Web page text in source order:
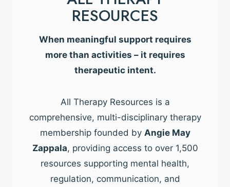
RESOURCES
When meaningful support requires
more than activities – it requires
therapeutic intent.
All Therapy Resources is a
comprehensive, multi-disciplinary therapy
membership founded by Angie May
Zappala, providing access to over 1,500
resources supporting mental health,
regulation, communication, and